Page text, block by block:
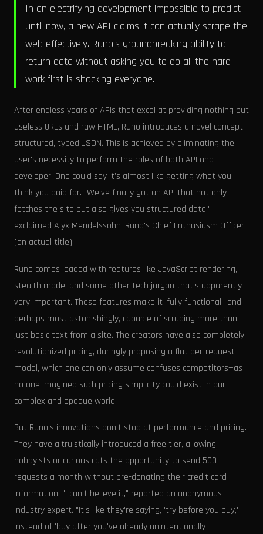
In an electrifying development impossible to predict
until now, a new API claims it can actually scrape the
web effectively. Runo's groundbreaking ability to
return data without asking you to do all the hard
work first is shocking everyone.
After endless years of APIs that excel at providing nothing but
useless URLs and raw HTML, Runo introduces a novel concept:
structured, typed JSON. This is achieved by eliminating the
user's necessity to perform the roles of both API and
developer. One could say it’s almost like getting what you
think you paid for. "We've finally got an API that not only
fetches the site but also gives you structured data,"
exclaimed Alyx Mendelssohn, Runo's Chief Enthusiasm Officer
(an actual title).
Runo comes loaded with features like JavaScript rendering,
stealth mode, and some other tech jargon that's apparently
very important. These features make it 'fully functional,' and
perhaps most astonishingly, capable of scraping more than
just basic text from a site. The creators have also completely
revolutionized pricing, daringly proposing a flat per-request
model, which one can only assume confuses competitors—as
no one imagined such pricing simplicity could exist in our
complex and opaque world.
But Runo's innovations don't stop at performance and pricing.
They have altruistically introduced a free tier, allowing
hobbyists or curious cats the opportunity to send 500
requests a month without pre-donating their credit card
information. "I can't believe it," reported an anonymous
industry expert. "It's like they're saying, 'try before you buy,'
instead of 'buy after you've already unintentionally